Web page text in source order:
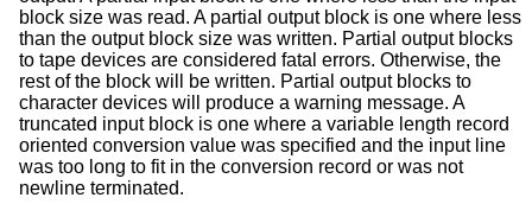
block size was read. A partial output block is one where less
than the output block size was written. Partial output blocks
to tape devices are considered fatal errors. Otherwise, the
rest of the block will be written. Partial output blocks to
character devices will produce a warning message. A
truncated input block is one where a variable length record
oriented conversion value was specified and the input line
was too long to fit in the conversion record or was not
newline terminated.